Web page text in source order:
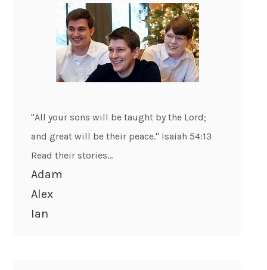
"All your sons will be taught by the Lord;
and great will be their peace." Isaiah 54:13
Read their stories...
Adam
Alex
Ian